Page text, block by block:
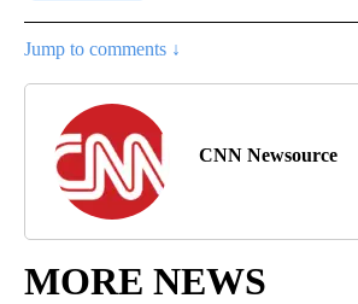
Jump to comments ↓
CNN Newsource
MORE NEWS